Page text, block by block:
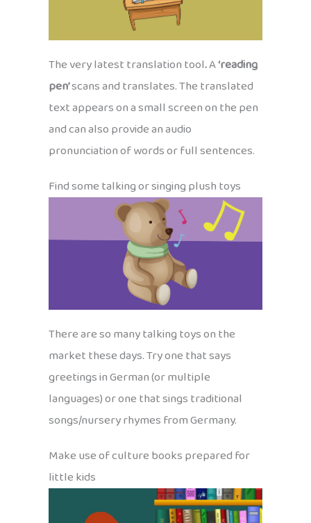
The very latest translation tool.A‘reading
pen’scans and translates. The translated
text appears on a small screen on the pen
and can also provide an audio
pronunciation of words or full sentences.
Find some talking or singing plush toys
There are so many talking toys on the
market these days. Try one that says
greetings in German (or multiple
languages) or one that sings traditional
songs/nursery rhymes from Germany.
Make use of culture books prepared for
little kids